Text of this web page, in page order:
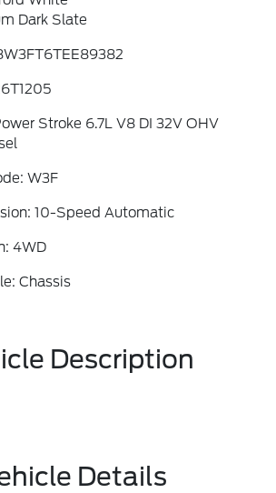
Dark Slate
Stroke 6.7L V8 DI 32V OHV
W3F
10-Speed Automatic
4WD
Chassis
Description
Details